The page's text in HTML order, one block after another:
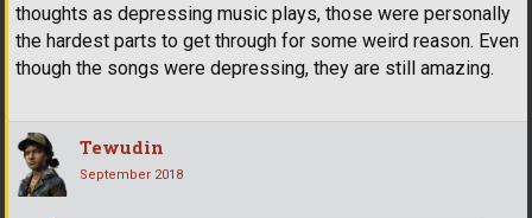
thoughts as depressing music plays, those were personally
the hardest parts to get through for some weird reason. Even
though the songs were depressing, they are still amazing.
Tewudin
September 2018